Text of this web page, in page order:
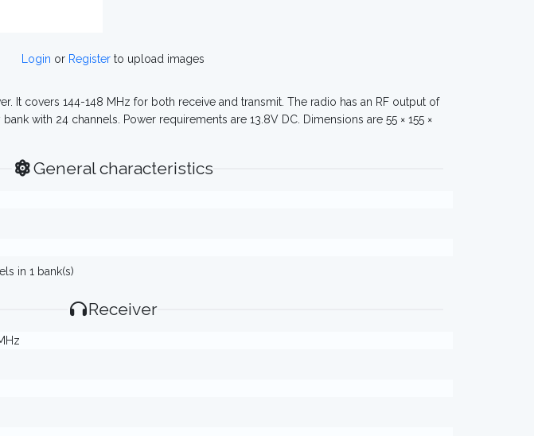
Login or Registerto upload images
It covers 144-148 MHz for both receive and transmit. The radio has an RF output of
with 24 channels. Power requirements are 13.8V DC. Dimensions are 55 × 155 ×
General characteristics
in 1 bank(s)
Receiver